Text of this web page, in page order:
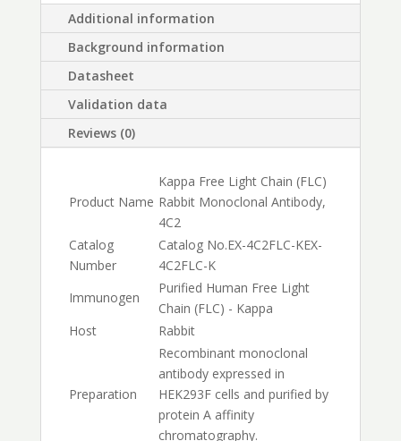
Additional information
Background information
Datasheet
Validation data
Reviews (0)
Product Name
Kappa Free Light Chain (FLC)
Rabbit Monoclonal Antibody,
4C2
Catalog
Number
Catalog No.EX-4C2FLC-KEX-
4C2FLC-K
Immunogen
Purified Human Free Light
Chain (FLC) - Kappa
Host
Rabbit
Preparation
Recombinant monoclonal
antibody expressed in
HEK293F cells and purified by
protein A affinity
chromatography.